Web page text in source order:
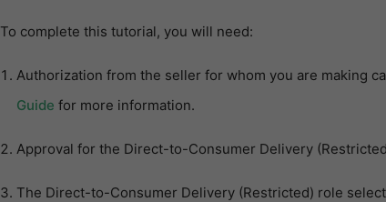
To complete this tutorial, you will need:
Authorization from the seller for whom you are making
Guide for more information.
Approval for the Direct-to-Consumer Delivery
The Direct-to-Consumer Delivery (Restricted) role